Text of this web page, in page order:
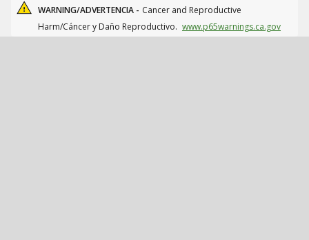
WARNING/ADVERTENCIA - Cancer and Reproductive
Harm/Cáncer y Daño Reproductivo. www.p65warnings.ca.gov